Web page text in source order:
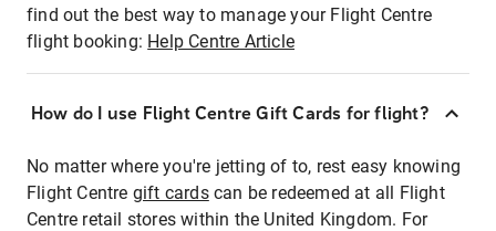
find out the best way to manage your Flight Centre
flight booking: Help Centre Article
How do I use Flight Centre Gift Cards for flight?
No matter where you're jetting of to, rest easy knowing
Flight Centre gift cardscan be redeemed at all Flight
Centre retail stores within the United Kingdom. For